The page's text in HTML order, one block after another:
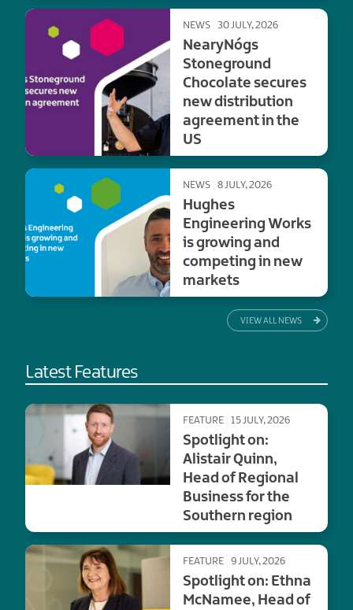
NEWS 30 JULY, 2026
NearyNógs
Stoneground
Chocolate secures
new distribution
agreement in the
US
NEWS 8 JULY, 2026
Hughes
Engineering Works
is growing and
competing in new
markets
VIEW ALL NEWS
Latest Features
FEATURE 15 JULY, 2026
Spotlight on:
Alistair Quinn,
Head of Regional
Business for the
Southern region
FEATURE 9 JULY, 2026
Spotlight on: Ethna
McNamee, Head of